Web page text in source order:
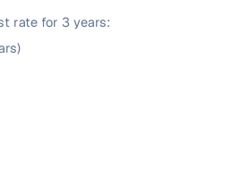
rate for 3 years: